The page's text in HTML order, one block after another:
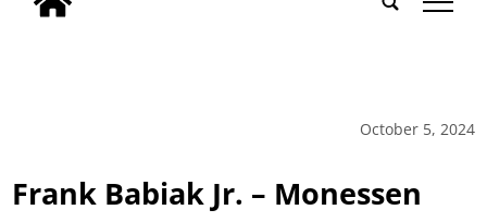
October 5, 2024
Frank Babiak Jr. – Monessen